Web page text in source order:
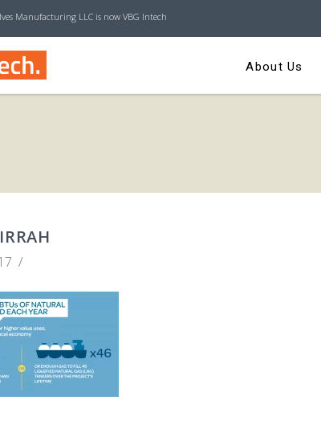
Manufacturing LLC is now VBG Intech
About Us